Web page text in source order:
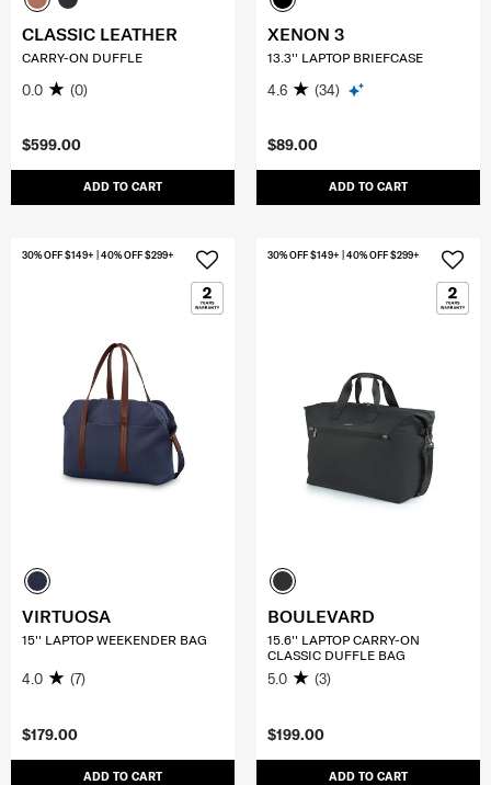
$599.00
ADD TO CART
CLASSIC LEATHER
CARRY-ON DUFFLE
0.0 (0)
$89.00
ADD TO CART
XENON 3
13.3'' LAPTOP BRIEFCASE
4.6 (34)
$179.00
ADD TO CART
30% OFF $149+ | 40% OFF $299+
VIRTUOSA
15'' LAPTOP WEEKENDER BAG
4.0 (7)
$199.00
ADD TO CART
30% OFF $149+ | 40% OFF $299+
BOULEVARD
15.6'' LAPTOP CARRY-ON
CLASSIC DUFFLE BAG
5.0 (3)